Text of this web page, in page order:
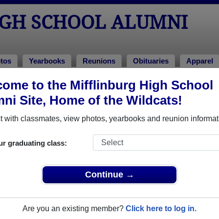
to the Mifflinburg High School
Site, Home of the Wildcats!
with classmates, view photos, yearbooks and reunion
graduating class:
Continue →
Are you an existing member? Click here to log in.
SCHOOL ALUMNI
Yearbooks Reunions Obituaries Apparel
Mifflinburg High School in PA. 155 photos uploaded by 40
share Mifflinburg High School photos and yearbooks,
Alumni